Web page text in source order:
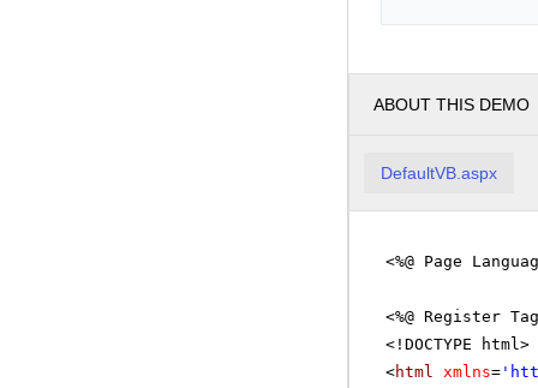
ABOUT THIS DEMO
DefaultVB.aspx
<%@ Page
<%@ Register
<!DOCTYPE html>
<html xmlns= '